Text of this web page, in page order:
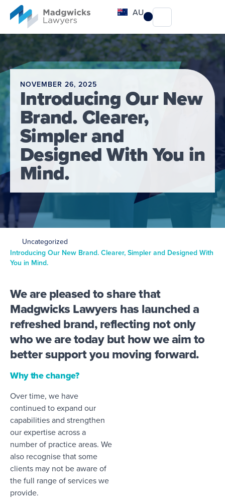
content
AU
NOVEMBER 26, 2025
Introducing Our New
Brand. Clearer,
Simpler and
Designed With You in
Mind.
Uncategorized
Introducing Our New Brand. Clearer, Simpler and Designed With
You in Mind.
We are pleased to share that
Madgwicks Lawyers has launched a
refreshed brand, reflecting not only
who we are today but how we aim to
better support you moving forward.
Why the change?
Over time, we have
continued to expand our
capabilities and strengthen
our expertise across a
number of practice areas. We
also recognise that some
clients may not be aware of
the full range of services we
provide.